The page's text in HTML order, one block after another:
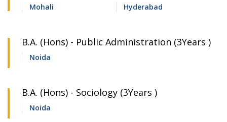
Mohali
Hyderabad
B.A. (Hons) - Public Administration (3Years )
Noida
B.A. (Hons) - Sociology (3Years )
Noida